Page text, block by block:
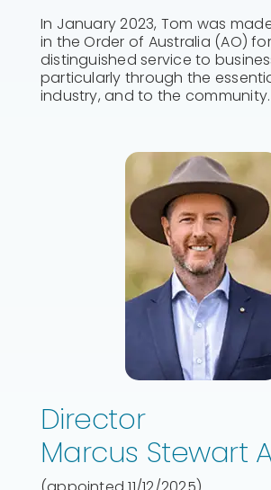
In January 2023, Tom was
in the Order of Australia (AO)
distinguished service to
particularly through the
industry, and to the community.
Director
Marcus Stewart